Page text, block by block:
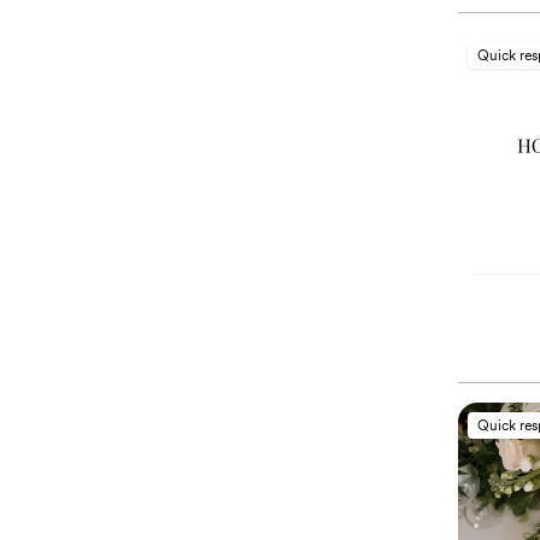
Quick
Quick